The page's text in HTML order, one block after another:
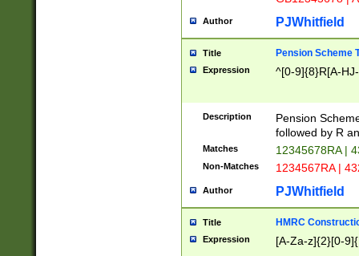
Author PJWhitfield
Title Pension Scheme
Expression ^[0-9]{8}R[A-
Description
Pension
followed by R
Matches 12345678RA |
Non-Matches 1234567RA |
Author PJWhitfield
Title HMRC
Expression [A-Za-z]{2}[0-